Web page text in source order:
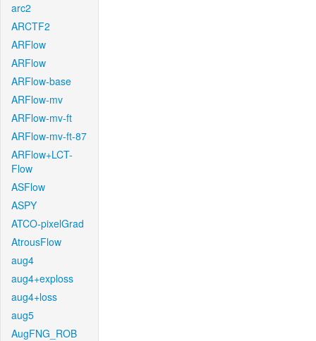
arc2
ARCTF2
ARFlow
ARFlow
ARFlow-base
ARFlow-mv
ARFlow-mv-ft
ARFlow-mv-ft-87
ARFlow+LCT-
Flow
ASFlow
ASPY
ATCO-pixelGrad
AtrousFlow
aug4
aug4+exploss
aug4+loss
aug5
AugFNG_ROB